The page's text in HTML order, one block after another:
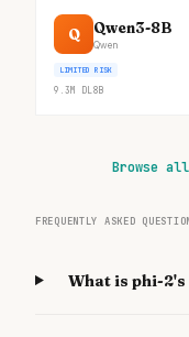
Q Qwen3-8B
Qwen
LIMITED RISK
9.3M DL8B
Browse
FREQUENTLY ASKED
What is phi-